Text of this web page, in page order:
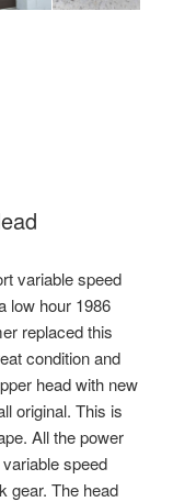
variable speed
low hour 1986
replaced this
condition and
head with new
original. This is
All the power
speed
gear. The head